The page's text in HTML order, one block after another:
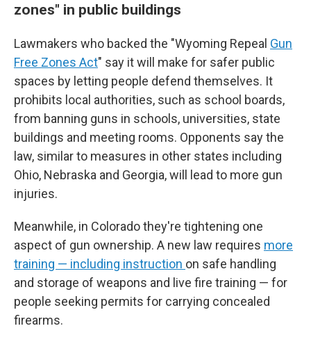
zones" in public buildings
Lawmakers who backed the "Wyoming Repeal Gun
Free Zones Act" say it will make for safer public
spaces by letting people defend themselves. It
prohibits local authorities, such as school boards,
from banning guns in schools, universities, state
buildings and meeting rooms. Opponents say the
law, similar to measures in other states including
Ohio, Nebraska and Georgia, will lead to more gun
injuries.
Meanwhile, in Colorado they're tightening one
aspect of gun ownership. A new law requires more
training — including instruction on safe handling
and storage of weapons and live fire training — for
people seeking permits for carrying concealed
firearms.